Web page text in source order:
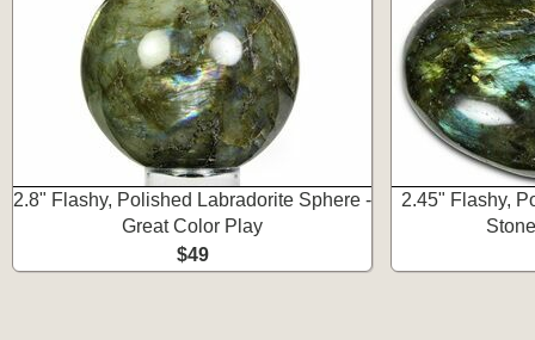
2.8" Flashy, Polished Labradorite Sphere -
Great Color Play
$49
2.45" Flashy,